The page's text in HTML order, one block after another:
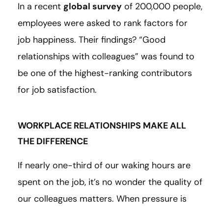
In a recent global survey of 200,000 people,
employees were asked to rank factors for
job happiness. Their findings? “Good
relationships with colleagues” was found to
be one of the highest-ranking contributors
for job satisfaction.
WORKPLACE RELATIONSHIPS MAKE ALL
THE DIFFERENCE
If nearly one-third of our waking hours are
spent on the job, it’s no wonder the quality of
our colleagues matters. When pressure is